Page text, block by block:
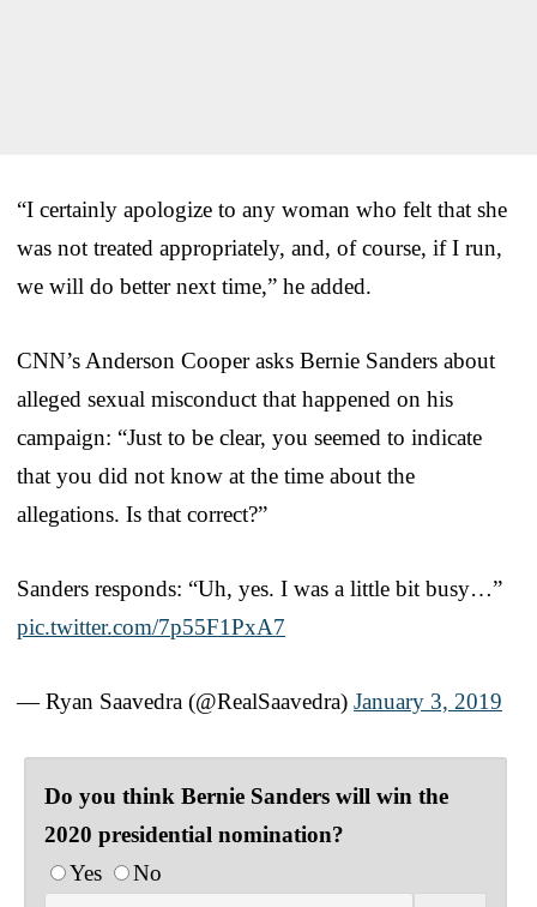
“I certainly apologize to any woman who felt that she
was not treated appropriately, and, of course, if I run,
we will do better next time,” he added.
CNN’s Anderson Cooper asks Bernie Sanders about
alleged sexual misconduct that happened on his
campaign: “Just to be clear, you seemed to indicate
that you did not know at the time about the
allegations. Is that correct?”
Sanders responds: “Uh, yes. I was a little bit busy…”
pic.twitter.com/7p55F1PxA7
— Ryan Saavedra (@RealSaavedra) January 3, 2019
Do you think Bernie Sanders will win the
2020 presidential nomination?
Yes
No